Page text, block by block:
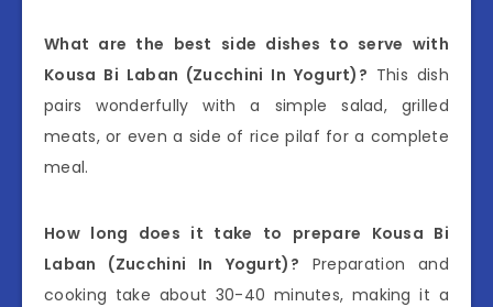
What are the best side dishes to serve with
Kousa Bi Laban (Zucchini In Yogurt)? This dish
pairs wonderfully with a simple salad, grilled
meats, or even a side of rice pilaf for a complete
meal.
How long does it take to prepare Kousa Bi
Laban (Zucchini In Yogurt)? Preparation and
cooking take about 30-40 minutes, making it a